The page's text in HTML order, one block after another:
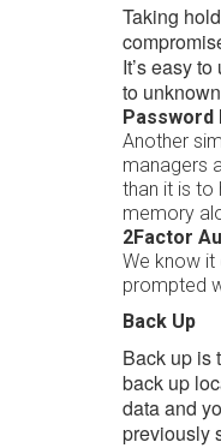
Taking
It’s easy
to
Password
Another
managers
than it is to
memory
2Factor
We know it
prompted
Back Up
Back up is
back up
data and
previously